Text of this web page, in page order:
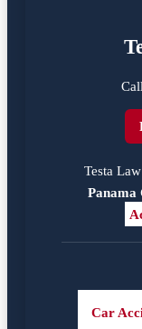
Testa
Panama
Car